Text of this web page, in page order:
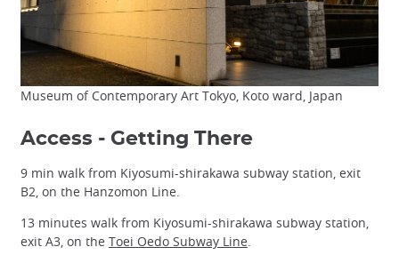
Museum of Contemporary Art Tokyo, Koto ward, Japan
Access - Getting There
9 min walk from Kiyosumi-shirakawa subway station, exit
B2, on the Hanzomon Line.
13 minutes walk from Kiyosumi-shirakawa subway station,
exit A3, on the Toei Oedo Subway Line.